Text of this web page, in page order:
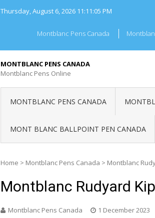
Thursday, August 6, 2026 11:11:05 PM
Montblanc Pens Canada
MONTBLANC PENS CANADA
Montblanc Pens Online
MONTBLANC PENS CANADA
MONT BLANC BALLPOINT PEN CANADA
Home > Montblanc Pens Canada > Montblanc
Montblanc Rudyard
Montblanc Pens Canada 1 December 2023